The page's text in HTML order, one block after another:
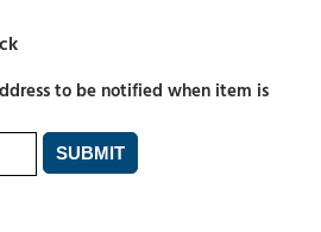
to be notified when item is